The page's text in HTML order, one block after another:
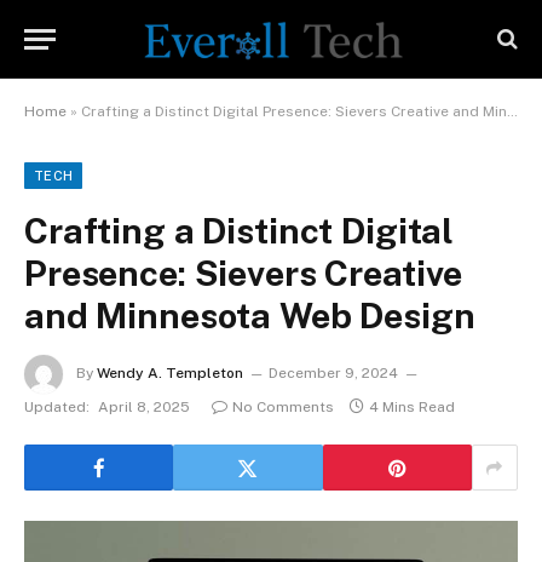
Home » Crafting a Distinct Digital Presence: Sievers Creative and Minnesota Web Design
TECH
Crafting a Distinct Digital
Presence: Sievers Creative
and Minnesota Web Design
By Wendy A. Templeton
December 9, 2024
Updated: April 8, 2025 No Comments 4 Mins Read